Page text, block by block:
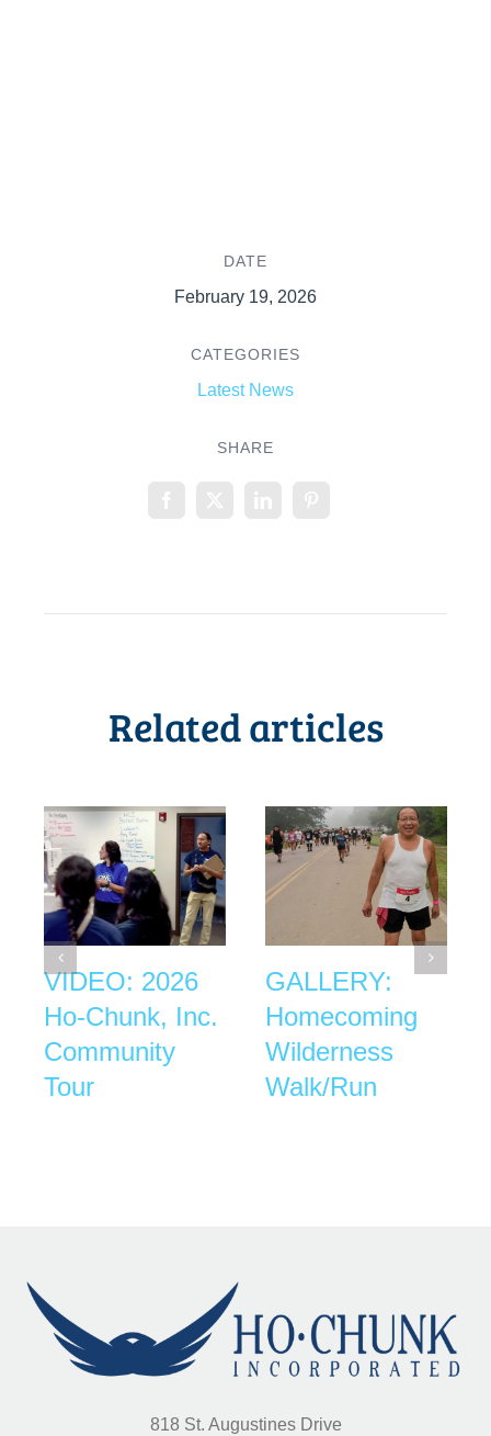
DATE
February 19, 2026
CATEGORIES
Latest News
SHARE
Related articles
VIDEO: 2026
Ho-Chunk, Inc.
Community
Tour
GALLERY:
Homecoming
Wilderness
Walk/Run
818 St. Augustines Drive